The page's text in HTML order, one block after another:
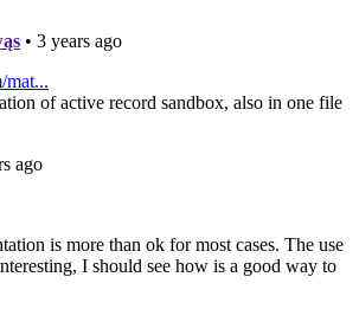
• 3 years ago
mat...
of active record sandbox, also in one file
ago
is more than ok for most cases. The use
I should see how is a good way to